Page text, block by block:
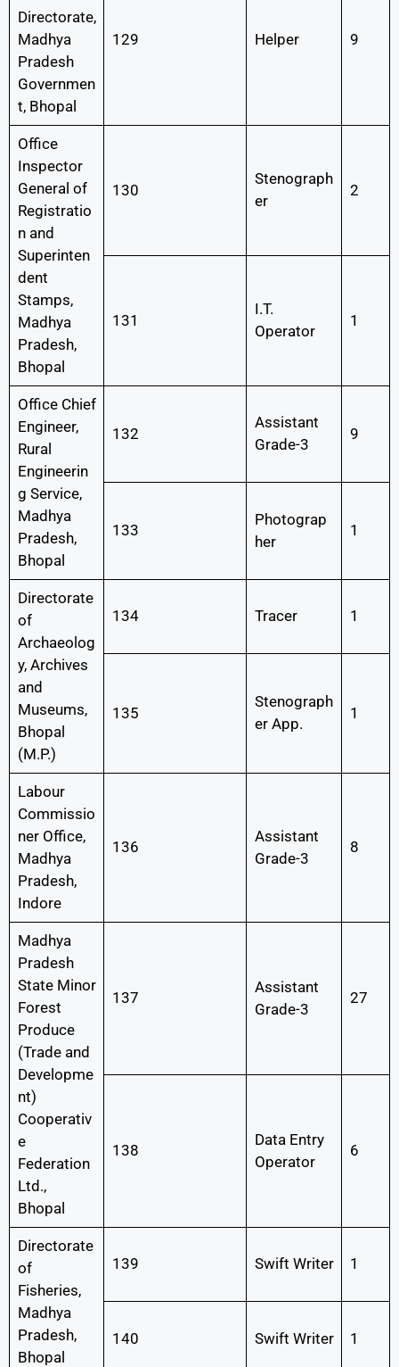
Directorate,
Madhya
Pradesh
Governmen
t, Bhopal
129 Helper 9
Office
Inspector
General of
Registratio
n and
Superinten
dent
Stamps,
Madhya
Pradesh,
Bhopal
130
Stenograph
er
2
131
I.T.
Operator
1
Office Chief
Engineer,
Rural
Engineerin
g Service,
Madhya
Pradesh,
Bhopal
132
Assistant
Grade-3
9
133
Photograp
her
1
Directorate
of
Archaeolog
y, Archives
and
Museums,
Bhopal
(M.P.)
134 Tracer 1
135
Stenograph
er App.
1
Labour
Commissio
ner Office,
Madhya
Pradesh,
Indore
136
Assistant
Grade-3
8
Madhya
Pradesh
State Minor
Forest
Produce
(Trade and
Developme
nt)
Cooperativ
e
Federation
Ltd.,
Bhopal
137
Assistant
Grade-3
27
138
Data Entry
Operator
6
Directorate
of
Fisheries,
Madhya
Pradesh,
Bhopal
139 Swift Writer 1
140 Swift Writer 1